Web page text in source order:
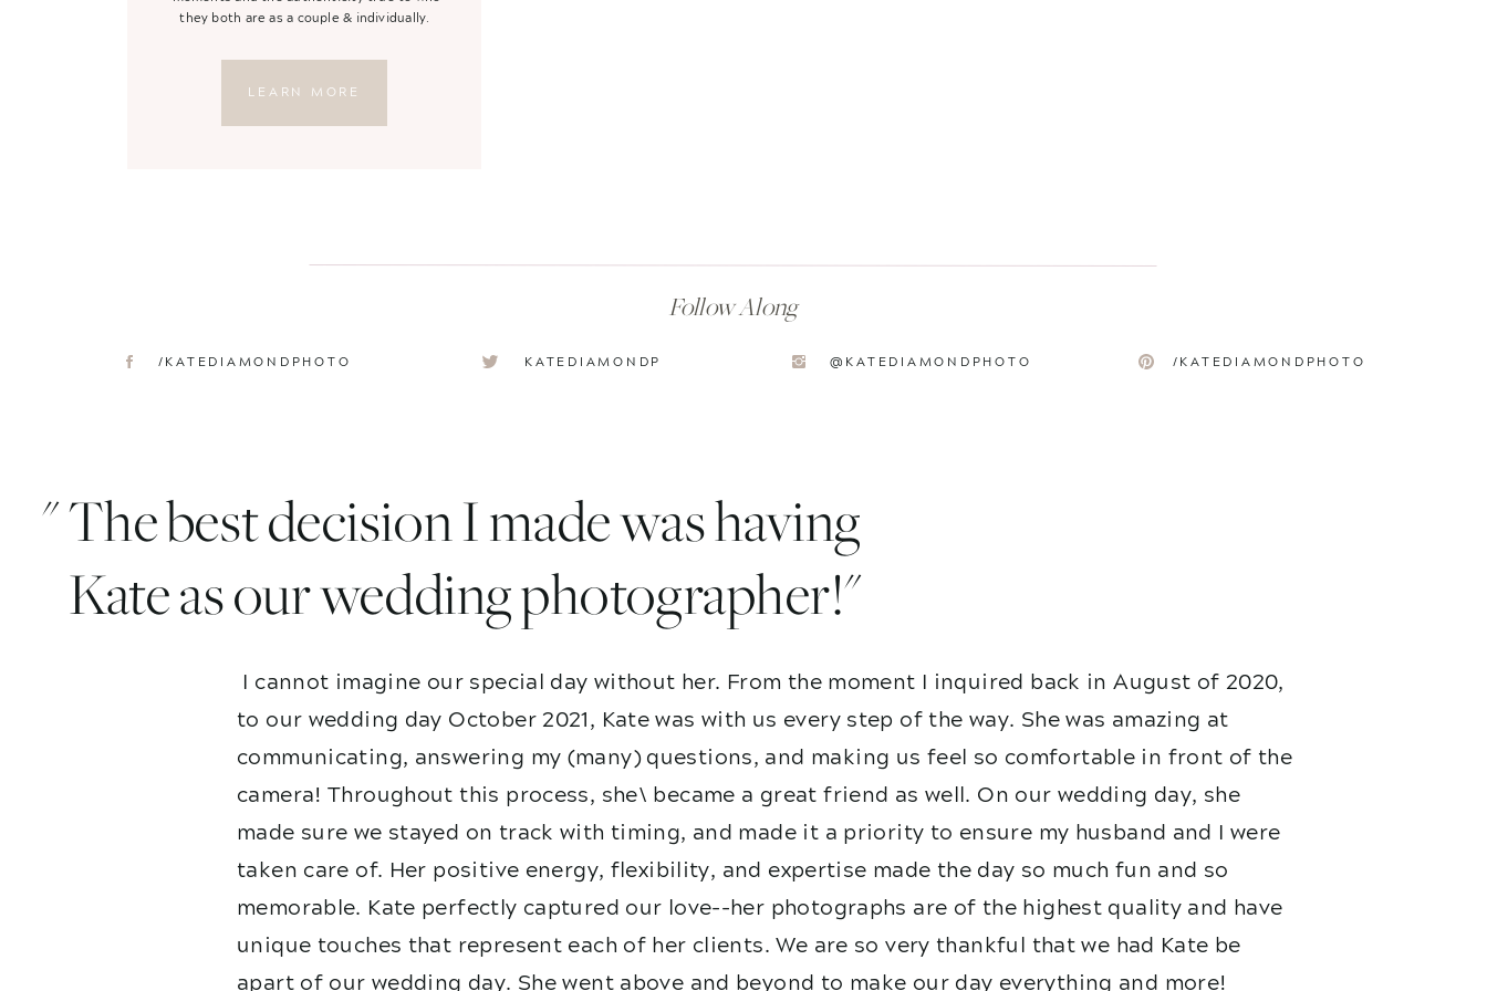
/KATEDIAMONDPHOTO
@KATEDIAMONDPHOTO
KATEDIAMONDP
/KATEDIAMONDPHOTO
Follow Along
LEARN MORE
they both are as a couple & individually.
I cannot imagine our special day without her. From the moment I inquired back in August of 2020,
to our wedding day October 2021, Kate was with us every step of the way. She was amazing at
communicating, answering my (many) questions, and making us feel so comfortable in front of the
camera! Throughout this process, she\ became a great friend as well. On our wedding day, she
made sure we stayed on track with timing, and made it a priority to ensure my husband and I were
taken care of. Her positive energy, flexibility, and expertise made the day so much fun and so
memorable. Kate perfectly captured our love--her photographs are of the highest quality and have
unique touches that represent each of her clients. We are so very thankful that we had Kate be
apart of our wedding day. She went above and beyond to make our day everything and more!
" The best decision I made was having
Kate as our wedding photographer!"